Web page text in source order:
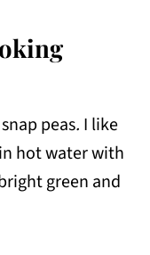
peas. I like
hot water with
green and